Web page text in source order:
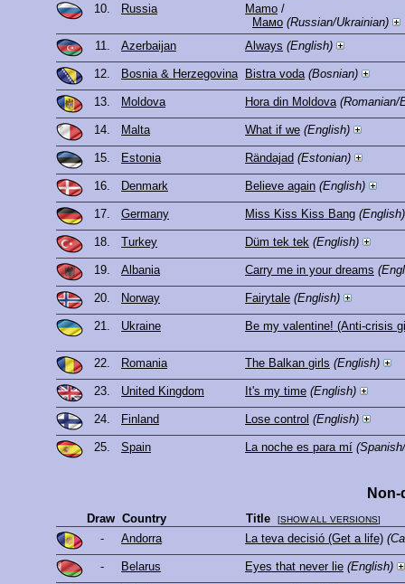
10.
Russia Mamo /
Мамо (Russian/Ukrainian)
11.
Azerbaijan Always (English)
12. Bosnia & Herzegovina Bistra voda (Bosnian)
13. Moldova Hora din Moldova (Romanian/
14. Malta What if we (English)
15. Estonia Rändajad (Estonian)
16. Denmark Believe again (English)
17. Germany Miss Kiss Kiss Bang (English)
18. Turkey Düm tek tek (English)
19. Albania Carry me in your dreams
20. Norway Fairytale (English)
21. Ukraine Be my valentine! (Anti-crisis
22. Romania The Balkan girls (English)
23. United Kingdom It's my time (English)
24. Finland Lose control (English)
25. Spain La noche es para mí
Draw Country Title [SHOW ALL VERSIONS]
- Andorra La teva decisió (Get a life)
- Belarus Eyes that never lie (English)